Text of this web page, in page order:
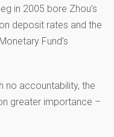
in 2005 bore Zhou’s
deposit rates and the
Fund’s
no accountability, the
greater importance –